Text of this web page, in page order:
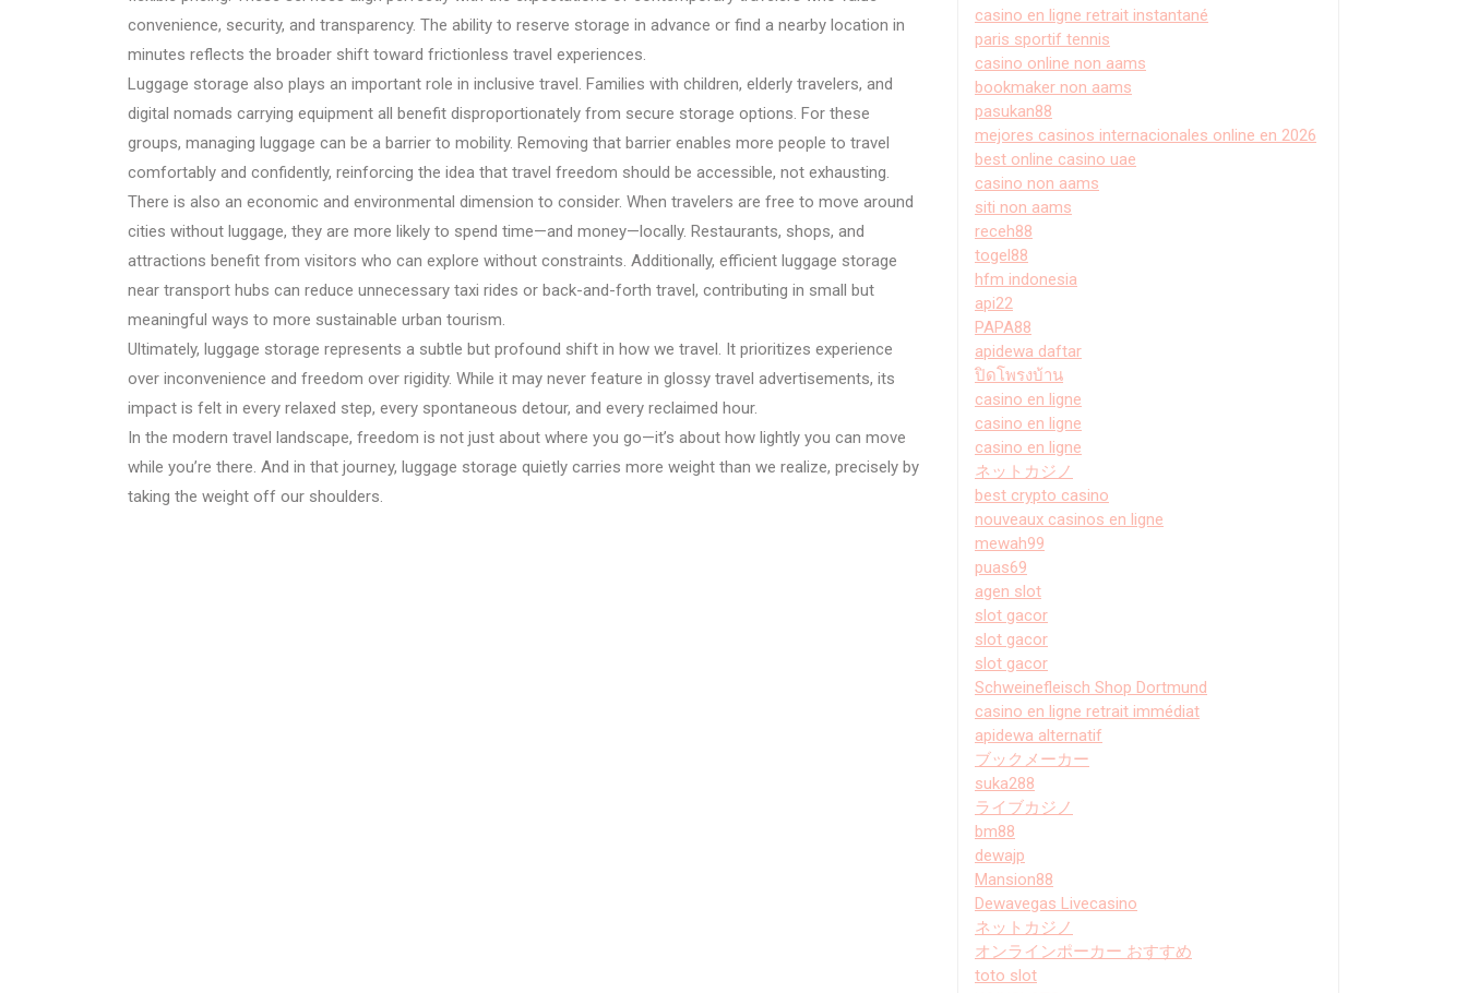
convenience, security, and transparency. The ability to reserve storage in advance or find a nearby location in
minutes reflects the broader shift toward frictionless travel experiences.
Luggage storage also plays an important role in inclusive travel. Families with children, elderly travelers, and
digital nomads carrying equipment all benefit disproportionately from secure storage options. For these
groups, managing luggage can be a barrier to mobility. Removing that barrier enables more people to travel
comfortably and confidently, reinforcing the idea that travel freedom should be accessible, not exhausting.
There is also an economic and environmental dimension to consider. When travelers are free to move around
cities without luggage, they are more likely to spend time—and money—locally. Restaurants, shops, and
attractions benefit from visitors who can explore without constraints. Additionally, efficient luggage storage
near transport hubs can reduce unnecessary taxi rides or back-and-forth travel, contributing in small but
meaningful ways to more sustainable urban tourism.
Ultimately, luggage storage represents a subtle but profound shift in how we travel. It prioritizes experience
over inconvenience and freedom over rigidity. While it may never feature in glossy travel advertisements, its
impact is felt in every relaxed step, every spontaneous detour, and every reclaimed hour.
In the modern travel landscape, freedom is not just about where you go—it’s about how lightly you can move
while you’re there. And in that journey, luggage storage quietly carries more weight than we realize, precisely by
taking the weight off our shoulders.
casino en ligne retrait instantané
paris sportif tennis
casino online non aams
bookmaker non aams
pasukan88
mejores casinos internacionales online en 2026
best online casino uae
casino non aams
siti non aams
receh88
togel88
hfm indonesia
api22
PAPA88
apidewa daftar
ปิดโพรงบ้าน
casino en ligne
casino en ligne
casino en ligne
ネットカジノ
best crypto casino
nouveaux casinos en ligne
mewah99
puas69
agen slot
slot gacor
slot gacor
slot gacor
Schweinefleisch Shop Dortmund
casino en ligne retrait immédiat
apidewa alternatif
ブックメーカー
suka288
ライブカジノ
bm88
dewajp
Mansion88
Dewavegas Livecasino
ネットカジノ
オンラインポーカー おすすめ
toto slot